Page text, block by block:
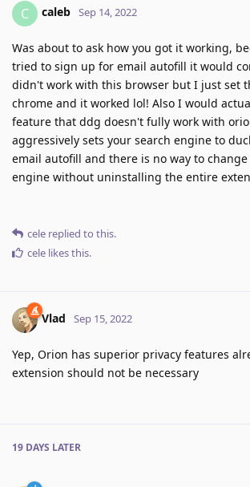
C caleb Sep 14, 2022
Was about to ask how you got it working,
tried to sign up for email autofill it would
didn't work with this browser but I just set
chrome and it worked lol! Also I would
feature that ddg doesn't fully work with
aggressively sets your search engine to
email autofill and there is no way to
engine without uninstalling the entire
cele replied to this.
cele likes this.
Vlad Sep 15, 2022
Yep, Orion has superior privacy features
extension should not be necessary
19 DAYS LATER